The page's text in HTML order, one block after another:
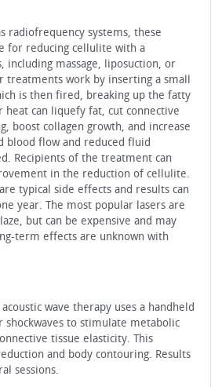
radiofrequency systems, these
for reducing cellulite with a
including massage, liposuction, or
treatments work by inserting a small
is then fired, breaking up the fatty
heat can liquefy fat, cut connective
boost collagen growth, and increase
blood flow and reduced fluid
Recipients of the treatment can
in the reduction of cellulite.
typical side effects and results can
year. The most popular lasers are
but can be expensive and may
term effects are unknown with
wave therapy uses a handheld
shockwaves to stimulate metabolic
tissue elasticity. This
and body contouring. Results
sessions.